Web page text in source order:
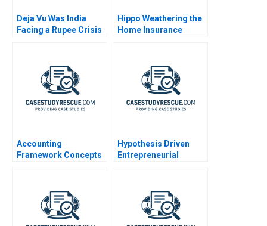
Deja Vu Was India
Facing a Rupee Crisis
Hippo Weathering the
Home Insurance
Accounting
Framework Concepts
Hypothesis Driven
Entrepreneurial